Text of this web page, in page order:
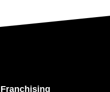
Franchising